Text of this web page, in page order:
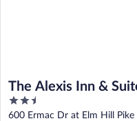
The Alexis Inn &
Airport
2.5
out
600 Ermac Dr at Elm Hill Pike